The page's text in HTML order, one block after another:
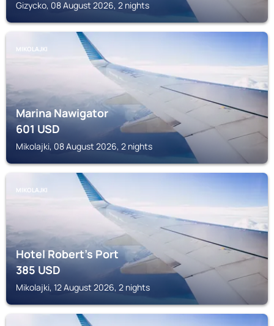
Gizycko, 08 August 2026, 2 nights
MIKOLAJKI
Marina Nawigator
601USD
Mikolajki, 08 August 2026, 2 nights
MIKOLAJKI
Hotel Robert's Port
385USD
Mikolajki, 12 August 2026, 2 nights